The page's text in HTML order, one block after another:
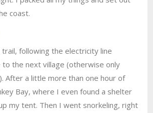
coast.
following the electricity line
to the next village (otherwise only
After a little more than one hour of
Bay, where I even found a shelter
my tent. Then I went snorkeling, right